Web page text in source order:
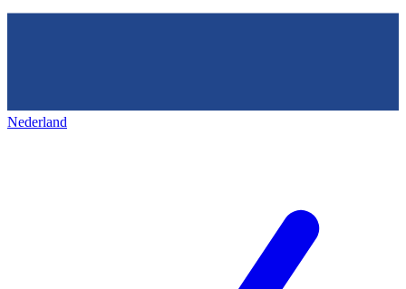
Nederland